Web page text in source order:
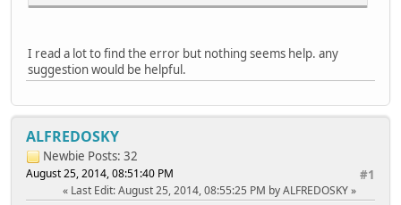
SM_DISCONNECT,
//StatLEDSet(3,TRUE);
switch(GenericTCPExampleState)
//MySocket =
MySocket = TCPOpen((DWORD)&ServerName[0],
I read a lot to find the error but nothing seems help. any
suggestion would be helpful.
ALFREDOSKY
Newbie Posts: 32
#1
August 25, 2014, 08:51:40 PM
Last Edit: August 25, 2014, 08:55:25 PM by ALFREDOSKY